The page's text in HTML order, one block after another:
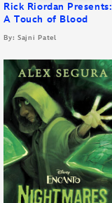
Rick Riordan Presents:
A Touch of Blood
By: Sajni Patel